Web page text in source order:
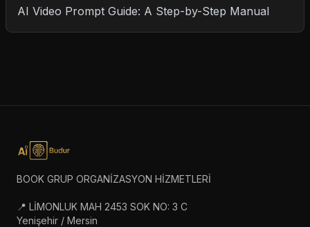
AI Video Prompt Guide: A Step-by-Step Manual
BOOK GRUP ORGANİZASYON HİZMETLERİ
📍 LİMONLUK MAH 2453 SOK NO: 3 C
Yenişehir / Mersin